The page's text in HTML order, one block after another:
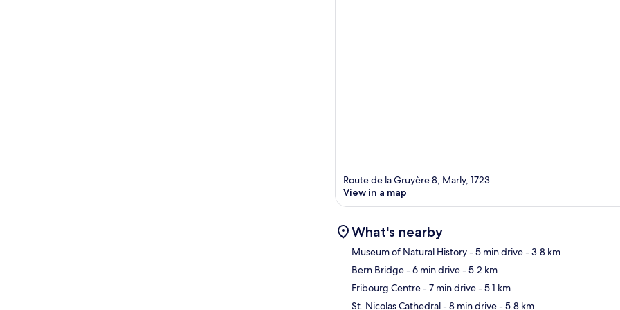
Route de la Gruyère 8, Marly, 1723
View in a map
What's nearby
Museum of Natural History- 5 min drive- 3.8 km
Bern Bridge- 6 min drive- 5.2 km
Fribourg Centre- 7 min drive- 5.1 km
St. Nicolas Cathedral- 8 min drive- 5.8 km